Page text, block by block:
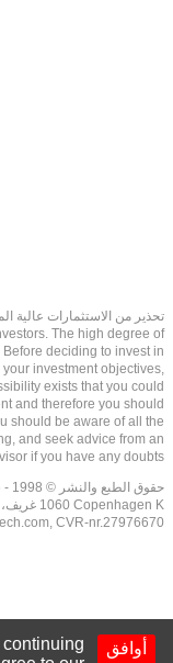
The high degree of
deciding to invest in
investment objectives,
exists that you could
and therefore you should
should be aware of all the
and seek advice from an
if you have any doubts.
1060 Copenhagen K غريف، الدنمارك، +4536988200، 2026، CVR-nr.27976670,
, CVR-nr.27976670
أوافق